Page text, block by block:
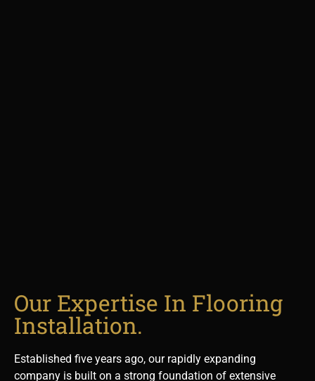
Our Expertise In Flooring
Installation.
Established five years ago, our rapidly expanding
company is built on a strong foundation of extensive